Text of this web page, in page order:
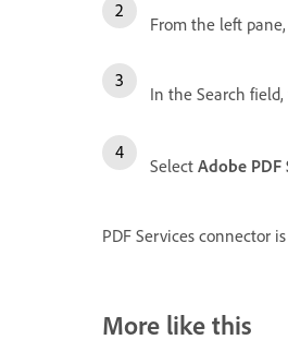
From the left
In the Search
Select Adobe PDF
PDF Services connector
More like this